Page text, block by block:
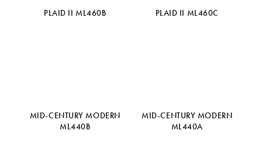
PLAID II ML460B PLAID II ML460C
MID-CENTURY MODERN
ML440B
MID-CENTURY MODERN
ML440A